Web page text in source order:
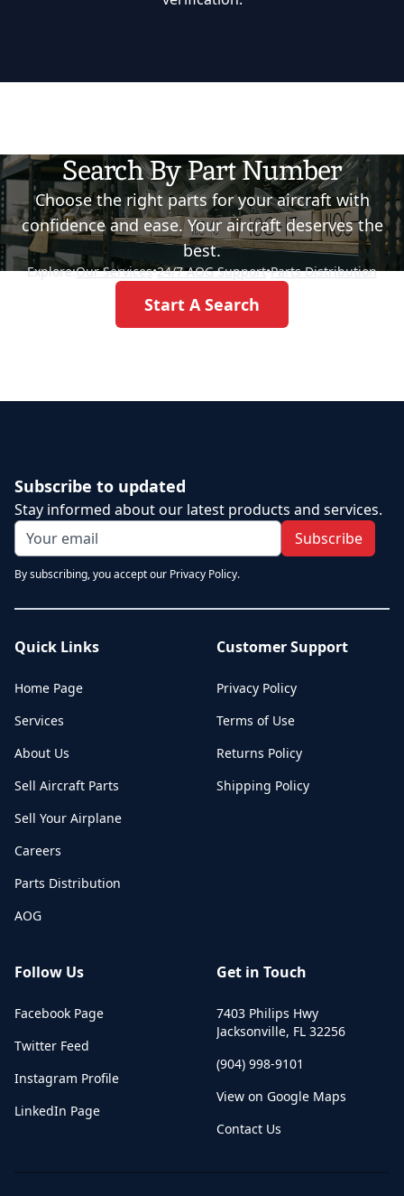
Search By Part Number
Choose the right parts for your aircraft with
confidence and ease. Your aircraft deserves the
best.
Explore:Our Services•24/7 AOG Support•Parts Distribution
Start A Search
Subscribe to updated
Stay informed about our latest products and services.
Subscribe
By subscribing, you accept our Privacy Policy.
Quick Links
Home Page
Services
About Us
Sell Aircraft Parts
Sell Your Airplane
Careers
Parts Distribution
AOG
Customer Support
Privacy Policy
Terms of Use
Returns Policy
Shipping Policy
Follow Us
Facebook Page
Twitter Feed
Instagram Profile
LinkedIn Page
Get in Touch
7403 Philips Hwy
Jacksonville, FL 32256
(904) 998-9101
View on Google Maps
Contact Us